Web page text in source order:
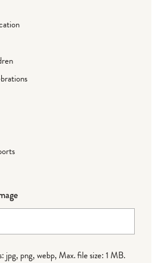
png, webp, Max. file size: 1 MB.